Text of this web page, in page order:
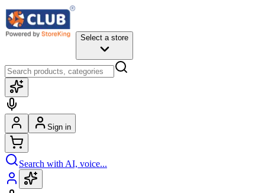
Select a store
Sign in
Search with AI, voice...